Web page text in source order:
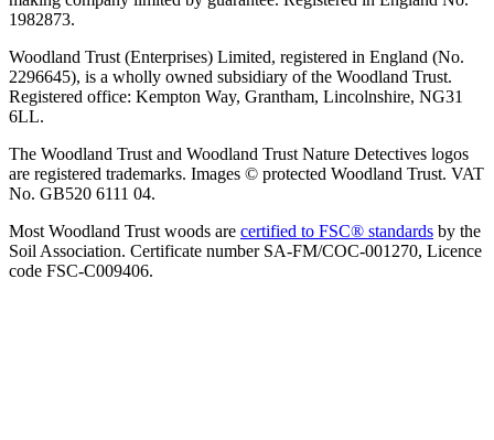
1982873.
Woodland Trust (Enterprises) Limited, registered in England (No.
2296645), is a wholly owned subsidiary of the Woodland Trust.
Registered office: Kempton Way, Grantham, Lincolnshire, NG31
6LL.
The Woodland Trust and Woodland Trust Nature Detectives logos
are registered trademarks. Images © protected Woodland Trust. VAT
No. GB520 6111 04.
Most Woodland Trust woods are certified to FSC® standards by the
Soil Association. Certificate number SA-FM/COC-001270, Licence
code FSC-C009406.